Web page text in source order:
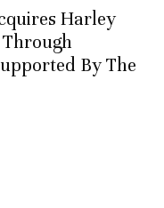
Harley
By The